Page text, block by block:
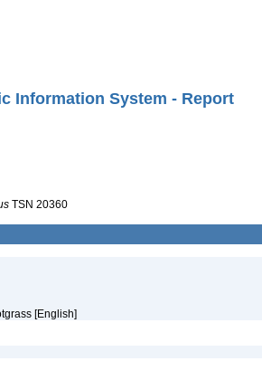
Information System - Report
TSN 20360
[English]